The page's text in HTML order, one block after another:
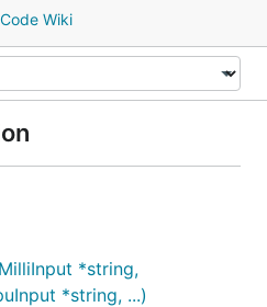
Wiki
*string,
*string, ...)